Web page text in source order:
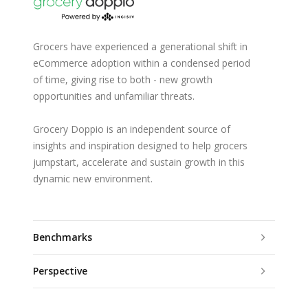
Grocers have experienced a generational shift in
eCommerce adoption within a condensed period
of time, giving rise to both - new growth
opportunities and unfamiliar threats.
Grocery Doppio is an independent source of
insights and inspiration designed to help grocers
jumpstart, accelerate and sustain growth in this
dynamic new environment.
Benchmarks
Perspective